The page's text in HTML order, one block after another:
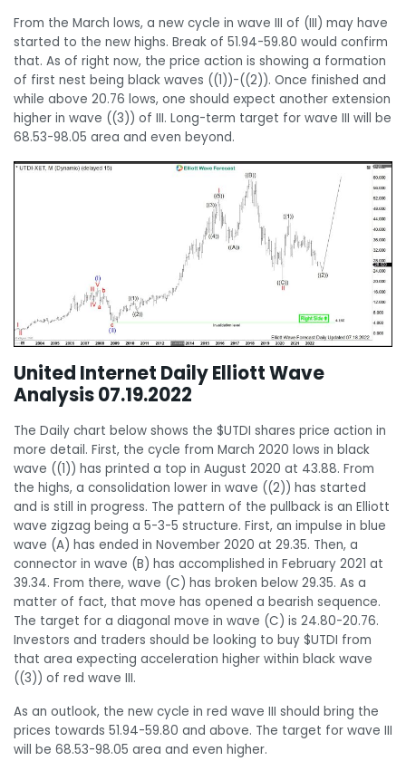
From the March lows, a new cycle in wave III of (III) may have
started to the new highs. Break of 51.94-59.80 would confirm
that. As of right now, the price action is showing a formation
of first nest being black waves ((1))-((2)). Once finished and
while above 20.76 lows, one should expect another extension
higher in wave ((3)) of III. Long-term target for wave III will be
68.53-98.05 area and even beyond.
United Internet Daily Elliott Wave
Analysis 07.19.2022
The Daily chart below shows the $UTDI shares price action in
more detail. First, the cycle from March 2020 lows in black
wave ((1)) has printed a top in August 2020 at 43.88. From
the highs, a consolidation lower in wave ((2)) has started
and is still in progress. The pattern of the pullback is an Elliott
wave zigzag being a 5-3-5 structure. First, an impulse in blue
wave (A) has ended in November 2020 at 29.35. Then, a
connector in wave (B) has accomplished in February 2021 at
39.34. From there, wave (C) has broken below 29.35. As a
matter of fact, that move has opened a bearish sequence.
The target for a diagonal move in wave (C) is 24.80-20.76.
Investors and traders should be looking to buy $UTDI from
that area expecting acceleration higher within black wave
((3)) of red wave III.
As an outlook, the new cycle in red wave III should bring the
prices towards 51.94-59.80 and above. The target for wave III
will be 68.53-98.05 area and even higher.